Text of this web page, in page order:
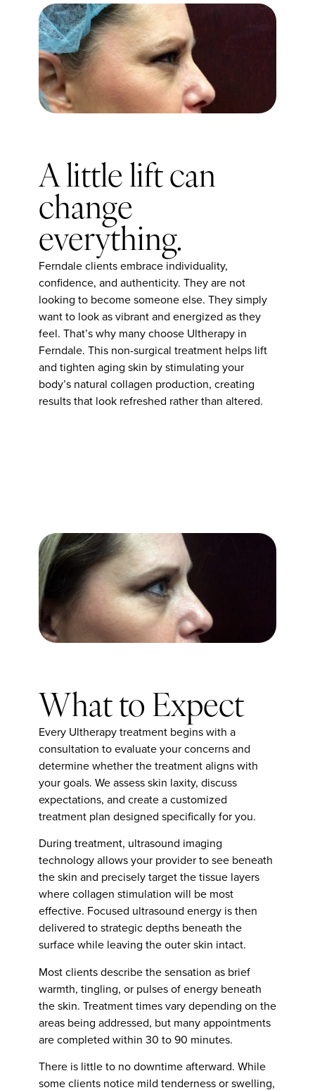
A little lift can
change
everything.
Ferndale clients embrace individuality,
confidence, and authenticity. They are not
looking to become someone else. They simply
want to look as vibrant and energized as they
feel. That’s why many choose Ultherapy in
Ferndale. This non-surgical treatment helps lift
and tighten aging skin by stimulating your
body’s natural collagen production, creating
results that look refreshed rather than altered.
What to Expect
Every Ultherapy treatment begins with a
consultation to evaluate your concerns and
determine whether the treatment aligns with
your goals. We assess skin laxity, discuss
expectations, and create a customized
treatment plan designed specifically for you.
During treatment, ultrasound imaging
technology allows your provider to see beneath
the skin and precisely target the tissue layers
where collagen stimulation will be most
effective. Focused ultrasound energy is then
delivered to strategic depths beneath the
surface while leaving the outer skin intact.
Most clients describe the sensation as brief
warmth, tingling, or pulses of energy beneath
the skin. Treatment times vary depending on the
areas being addressed, but many appointments
are completed within 30 to 90 minutes.
There is little to no downtime afterward. While
some clients notice mild tenderness or swelling,